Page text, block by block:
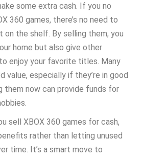
some extra cash. If you no
360 games, there’s no need to
the shelf. By selling them, you
home but also give other
enjoy your favorite titles. Many
value, especially if they’re in good
them now can provide funds for
sell XBOX 360 games for cash,
rather than letting unused
time. It’s a smart move to